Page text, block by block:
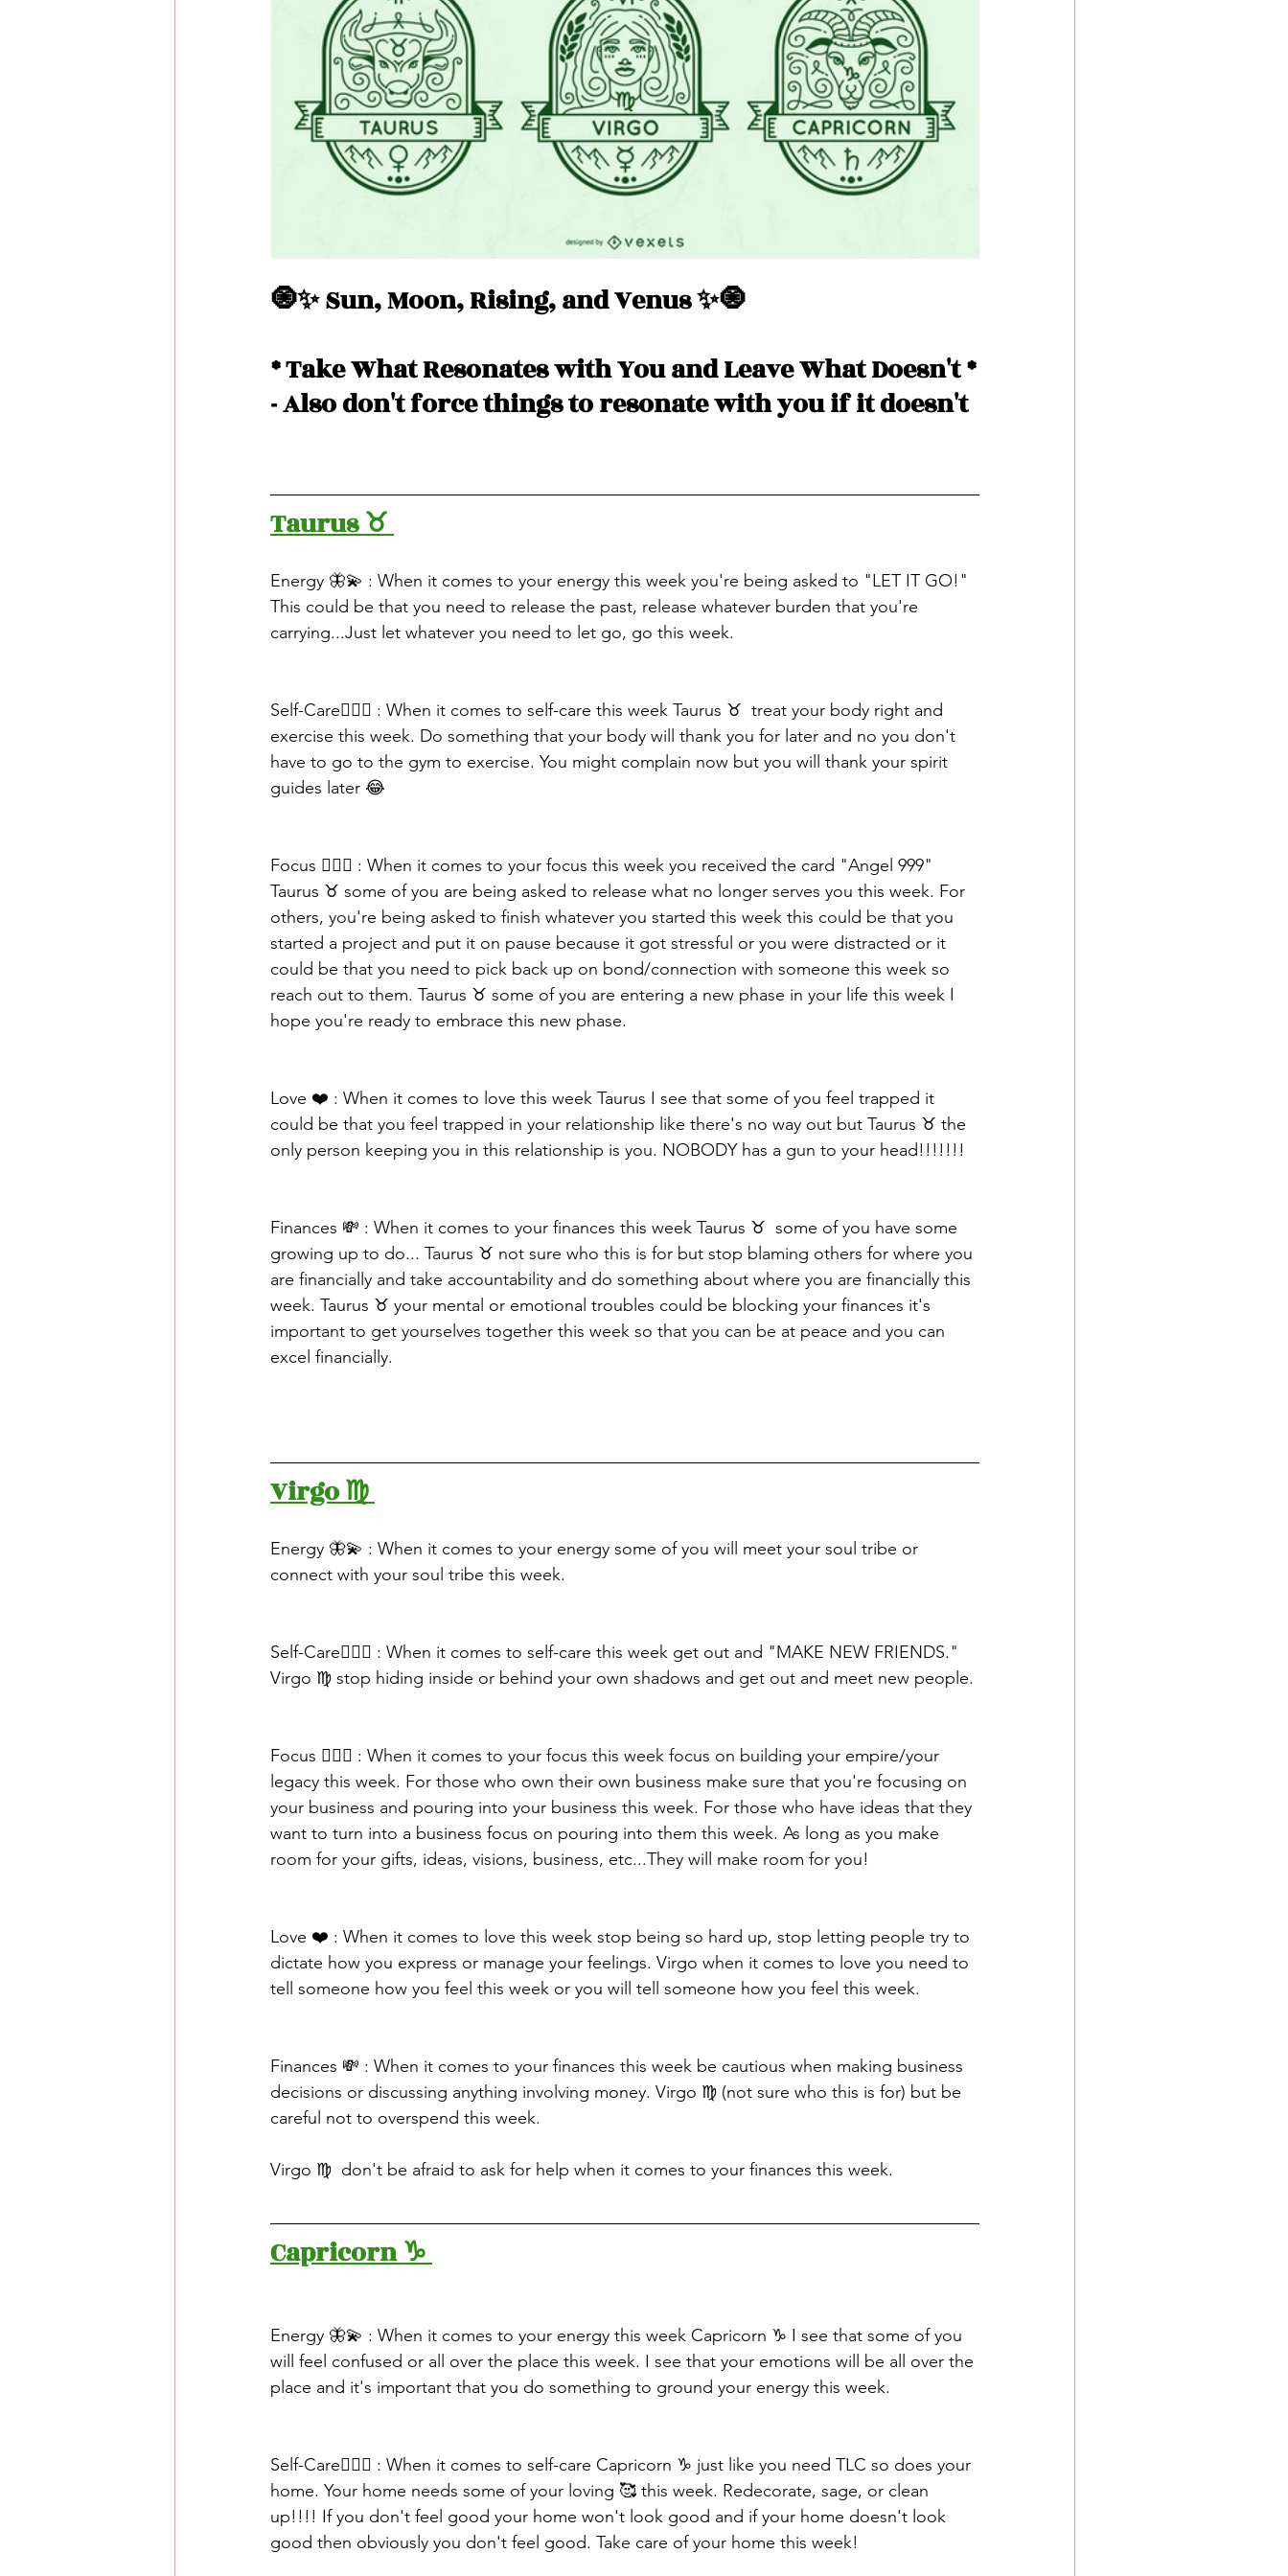
Love Messages Money Messages Love 💕 Tea ☕️ Self-Read 🧿
Messages From Your Person 📮 Pick A Pile Collective Message ⚡️
🧿✨ Sun, Moon, Rising, and Venus ✨🧿
* Take What Resonates with You and Leave What Doesn't *
- Also don't force things to resonate with you if it doesn't
Taurus ♉️
Energy 🦋💫 : When it comes to your energy this week you're being asked to "LET IT GO!"
This could be that you need to release the past, release whatever burden that you're
carrying...Just let whatever you need to let go, go this week.
Self-Care🧖🏽‍♀️ : When it comes to self-care this week Taurus ♉️  treat your body right and
exercise this week. Do something that your body will thank you for later and no you don't
have to go to the gym to exercise. You might complain now but you will thank your spirit
guides later 😂
Focus 🧘🏾‍♀️ : When it comes to your focus this week you received the card "Angel 999"
Taurus ♉️ some of you are being asked to release what no longer serves you this week. For
others, you're being asked to finish whatever you started this week this could be that you
started a project and put it on pause because it got stressful or you were distracted or it
could be that you need to pick back up on bond/connection with someone this week so
reach out to them. Taurus ♉️ some of you are entering a new phase in your life this week I
hope you're ready to embrace this new phase.
Love ❤️ : When it comes to love this week Taurus I see that some of you feel trapped it
could be that you feel trapped in your relationship like there's no way out but Taurus ♉️ the
only person keeping you in this relationship is you. NOBODY has a gun to your head!!!!!!!
Finances 💸 : When it comes to your finances this week Taurus ♉️  some of you have some
growing up to do... Taurus ♉️ not sure who this is for but stop blaming others for where you
are financially and take accountability and do something about where you are financially this
week. Taurus ♉️ your mental or emotional troubles could be blocking your finances it's
important to get yourselves together this week so that you can be at peace and you can
excel financially.
Virgo ♍️
Energy 🦋💫 : When it comes to your energy some of you will meet your soul tribe or
connect with your soul tribe this week.
Self-Care🧖🏽‍♀️ : When it comes to self-care this week get out and "MAKE NEW FRIENDS."
Virgo ♍️ stop hiding inside or behind your own shadows and get out and meet new people.
Focus 🧘🏾‍♀️ : When it comes to your focus this week focus on building your empire/your
legacy this week. For those who own their own business make sure that you're focusing on
your business and pouring into your business this week. For those who have ideas that they
want to turn into a business focus on pouring into them this week. As long as you make
room for your gifts, ideas, visions, business, etc...They will make room for you!
Love ❤️ : When it comes to love this week stop being so hard up, stop letting people try to
dictate how you express or manage your feelings. Virgo when it comes to love you need to
tell someone how you feel this week or you will tell someone how you feel this week.
Finances 💸 : When it comes to your finances this week be cautious when making business
decisions or discussing anything involving money. Virgo ♍️ (not sure who this is for) but be
careful not to overspend this week.
Virgo ♍️  don't be afraid to ask for help when it comes to your finances this week.
Capricorn ♑️
Energy 🦋💫 : When it comes to your energy this week Capricorn ♑️ I see that some of you
will feel confused or all over the place this week. I see that your emotions will be all over the
place and it's important that you do something to ground your energy this week.
Self-Care🧖🏽‍♀️ : When it comes to self-care Capricorn ♑️ just like you need TLC so does your
home. Your home needs some of your loving 🥰 this week. Redecorate, sage, or clean
up!!!! If you don't feel good your home won't look good and if your home doesn't look
good then obviously you don't feel good. Take care of your home this week!